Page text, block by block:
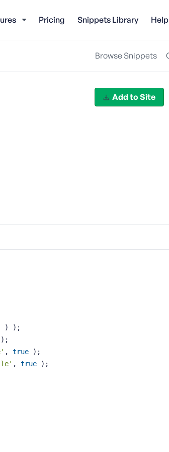
Pricing Snippets Library
Browse Snippets
Add to Site
) );
, true );
, true );